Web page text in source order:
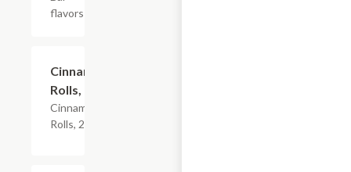
flavors
Cinnamon
Rolls, 2PK
Cinnamon
Rolls, 2PK